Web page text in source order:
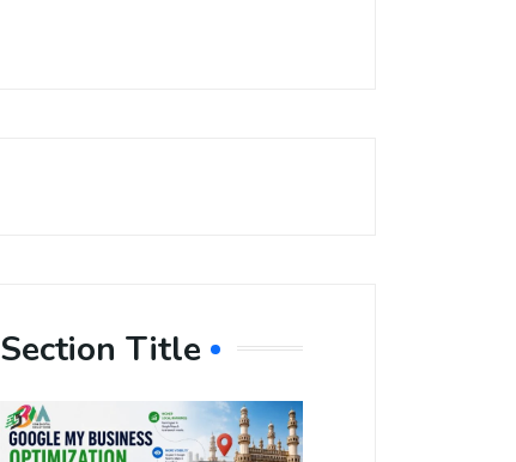
Section Title